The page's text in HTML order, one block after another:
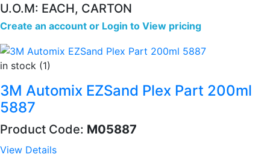
U.O.M: EACH, CARTON
Create an account or Login to View pricing
in stock (1)
3M Automix EZSand Plex Part 200ml
5887
Product Code: M05887
View Details